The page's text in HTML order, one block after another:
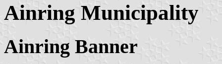
Ainring Municipality
Ainring Banner